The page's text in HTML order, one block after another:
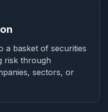
a basket of securities
risk through
sectors, or